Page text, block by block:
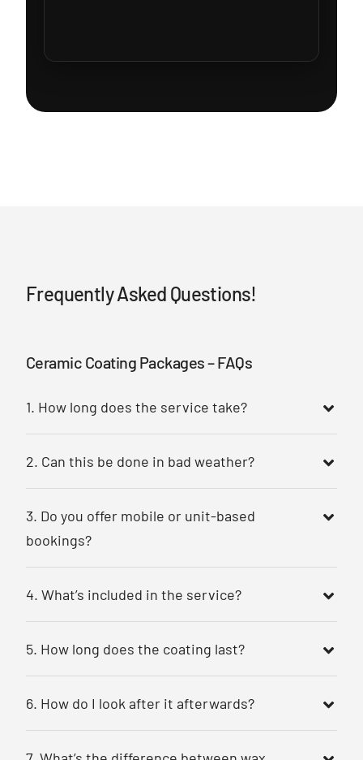
Frequently Asked Questions!
Ceramic Coating Packages – FAQs
1. How long does the service take?
2. Can this be done in bad weather?
3. Do you offer mobile or unit-based
bookings?
4. What’s included in the service?
5. How long does the coating last?
6. How do I look after it afterwards?